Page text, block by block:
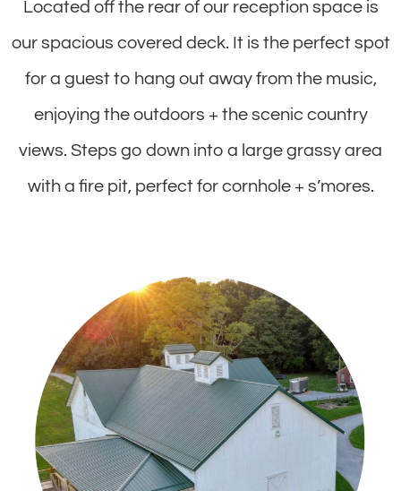
Located off the rear of our reception space is
our spacious covered deck. It is the perfect spot
for a guest to hang out away from the music,
enjoying the outdoors + the scenic country
views. Steps go down into a large grassy area
with a fire pit, perfect for cornhole + s’mores.